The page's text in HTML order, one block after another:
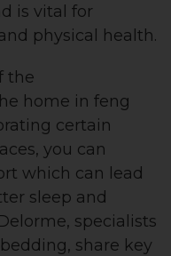
is vital for
physical health.
the
home in feng
certain
you can
which can lead
sleep and
specialists
share key